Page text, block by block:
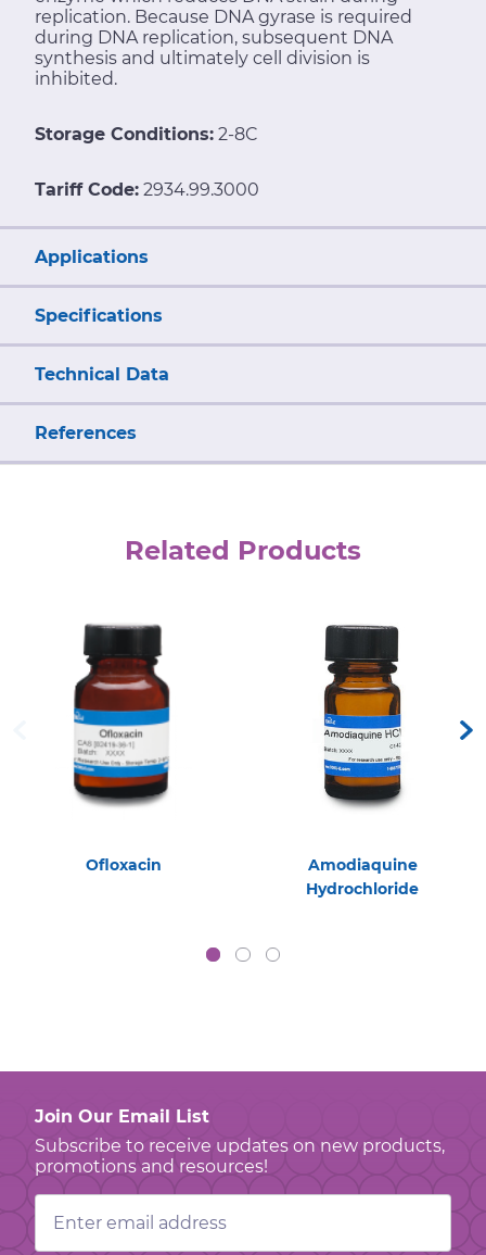
replication. Because DNA gyrase is required
during DNA replication, subsequent DNA
synthesis and ultimately cell division is
inhibited.
Storage Conditions: 2-8C
Tariff Code: 2934.99.3000
Applications
Specifications
Technical Data
References
Related Products
Ofloxacin
Amodiaquine
Hydrochloride
Join Our Email List
Subscribe to receive updates on new products,
promotions and resources!
Email
Address